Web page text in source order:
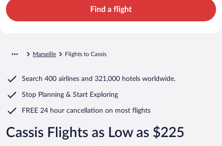
Find a flight
Marseille Flights to Cassis
Search 400 airlines and 321,000 hotels worldwide.
Stop Planning & Start Exploring
FREE 24 hour cancellation on most flights
Cassis Flights as Low as $225